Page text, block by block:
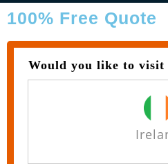
100% Free Quote
Would you like to visit